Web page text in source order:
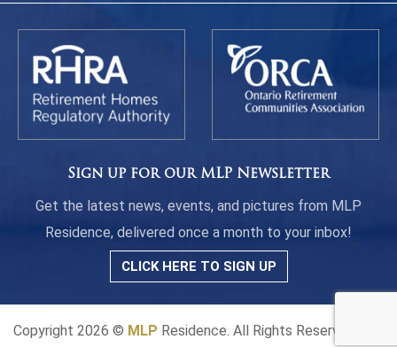
Sign up for our MLP Newsletter
Get the latest news, events, and pictures from MLP
Residence, delivered once a month to your inbox!
CLICK HERE TO SIGN UP
Copyright 2026 © MLP Residence. All Rights Reserved.